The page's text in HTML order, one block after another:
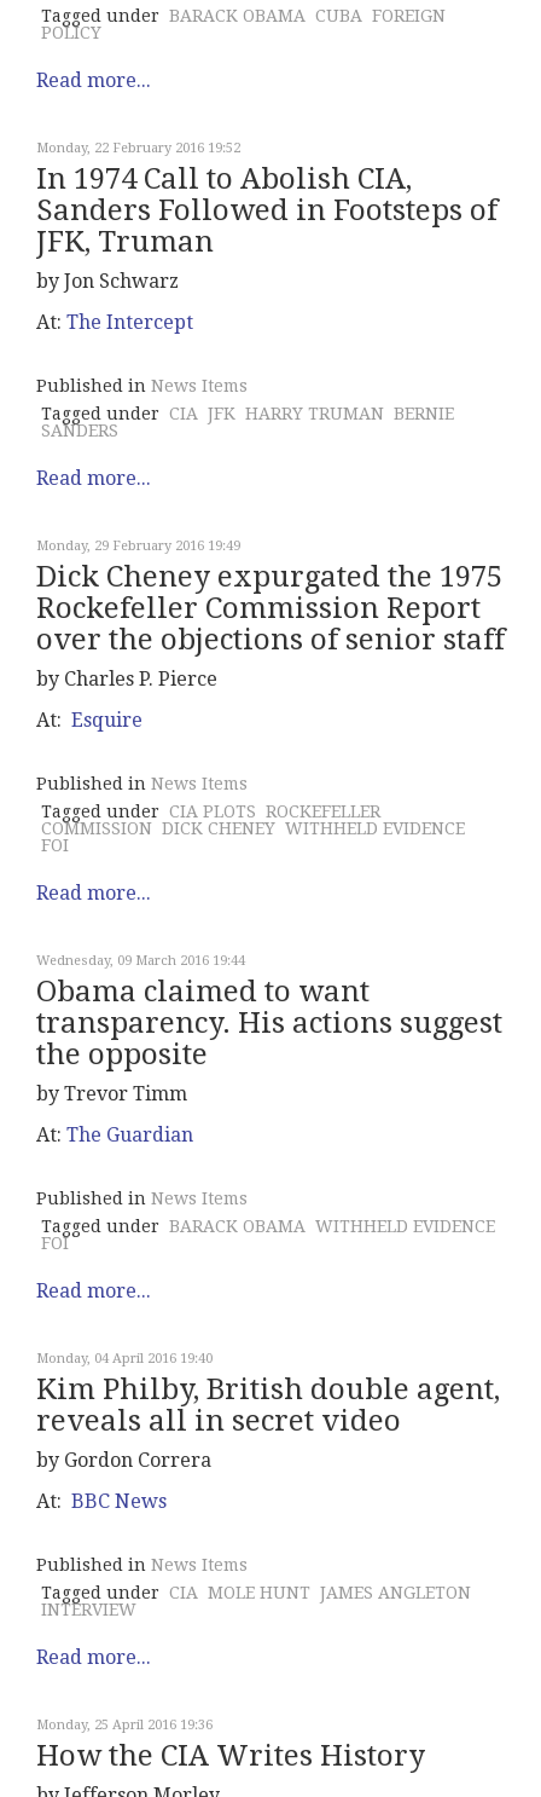
Tagged under BARACK OBAMA CUBA FOREIGN
POLICY
Read more...
Monday, 22 February 2016 19:52
In 1974 Call to Abolish CIA,
Sanders Followed in Footsteps of
JFK, Truman
by Jon Schwarz
At: The Intercept
Published in News Items
Tagged under CIA JFK HARRY TRUMAN BERNIE
SANDERS
Read more...
Monday, 29 February 2016 19:49
Dick Cheney expurgated the 1975
Rockefeller Commission Report
over the objections of senior staff
by Charles P. Pierce
At: Esquire
Published in News Items
Tagged under CIA PLOTS ROCKEFELLER
COMMISSION DICK CHENEY WITHHELD EVIDENCE
FOI
Read more...
Wednesday, 09 March 2016 19:44
Obama claimed to want
transparency. His actions suggest
the opposite
by Trevor Timm
At: The Guardian
Published in News Items
Tagged under BARACK OBAMA WITHHELD EVIDENCE
FOI
Read more...
Monday, 04 April 2016 19:40
Kim Philby, British double agent,
reveals all in secret video
by Gordon Correra
At: BBC News
Published in News Items
Tagged under CIA MOLE HUNT JAMES ANGLETON
INTERVIEW
Read more...
Monday, 25 April 2016 19:36
How the CIA Writes History